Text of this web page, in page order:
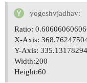
yogeshvjadhav:
Ratio:
X-Axis:
Y-Axis:
Width:200
Height:60